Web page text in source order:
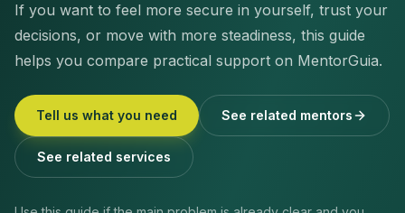
If you want to feel more secure in yourself, trust your
decisions, or move with more steadiness, this guide
helps you compare practical support on MentorGuia.
Tell us what you need See related mentors
See related services